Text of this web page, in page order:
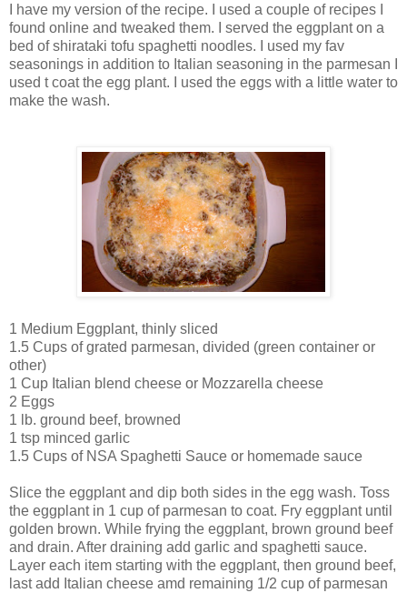
I have my version of the recipe. I used a couple of recipes I
found online and tweaked them. I served the eggplant on a
bed of shirataki tofu spaghetti noodles. I used my fav
seasonings in addition to Italian seasoning in the parmesan I
used t coat the egg plant. I used the eggs with a little water to
make the wash.
1 Medium Eggplant, thinly sliced
1.5 Cups of grated parmesan, divided (green container or
other)
1 Cup Italian blend cheese or Mozzarella cheese
2 Eggs
1 lb. ground beef, browned
1 tsp minced garlic
1.5 Cups of NSA Spaghetti Sauce or homemade sauce
Slice the eggplant and dip both sides in the egg wash. Toss
the eggplant in 1 cup of parmesan to coat. Fry eggplant until
golden brown. While frying the eggplant, brown ground beef
and drain. After draining add garlic and spaghetti sauce.
Layer each item starting with the eggplant, then ground beef,
last add Italian cheese amd remaining 1/2 cup of parmesan